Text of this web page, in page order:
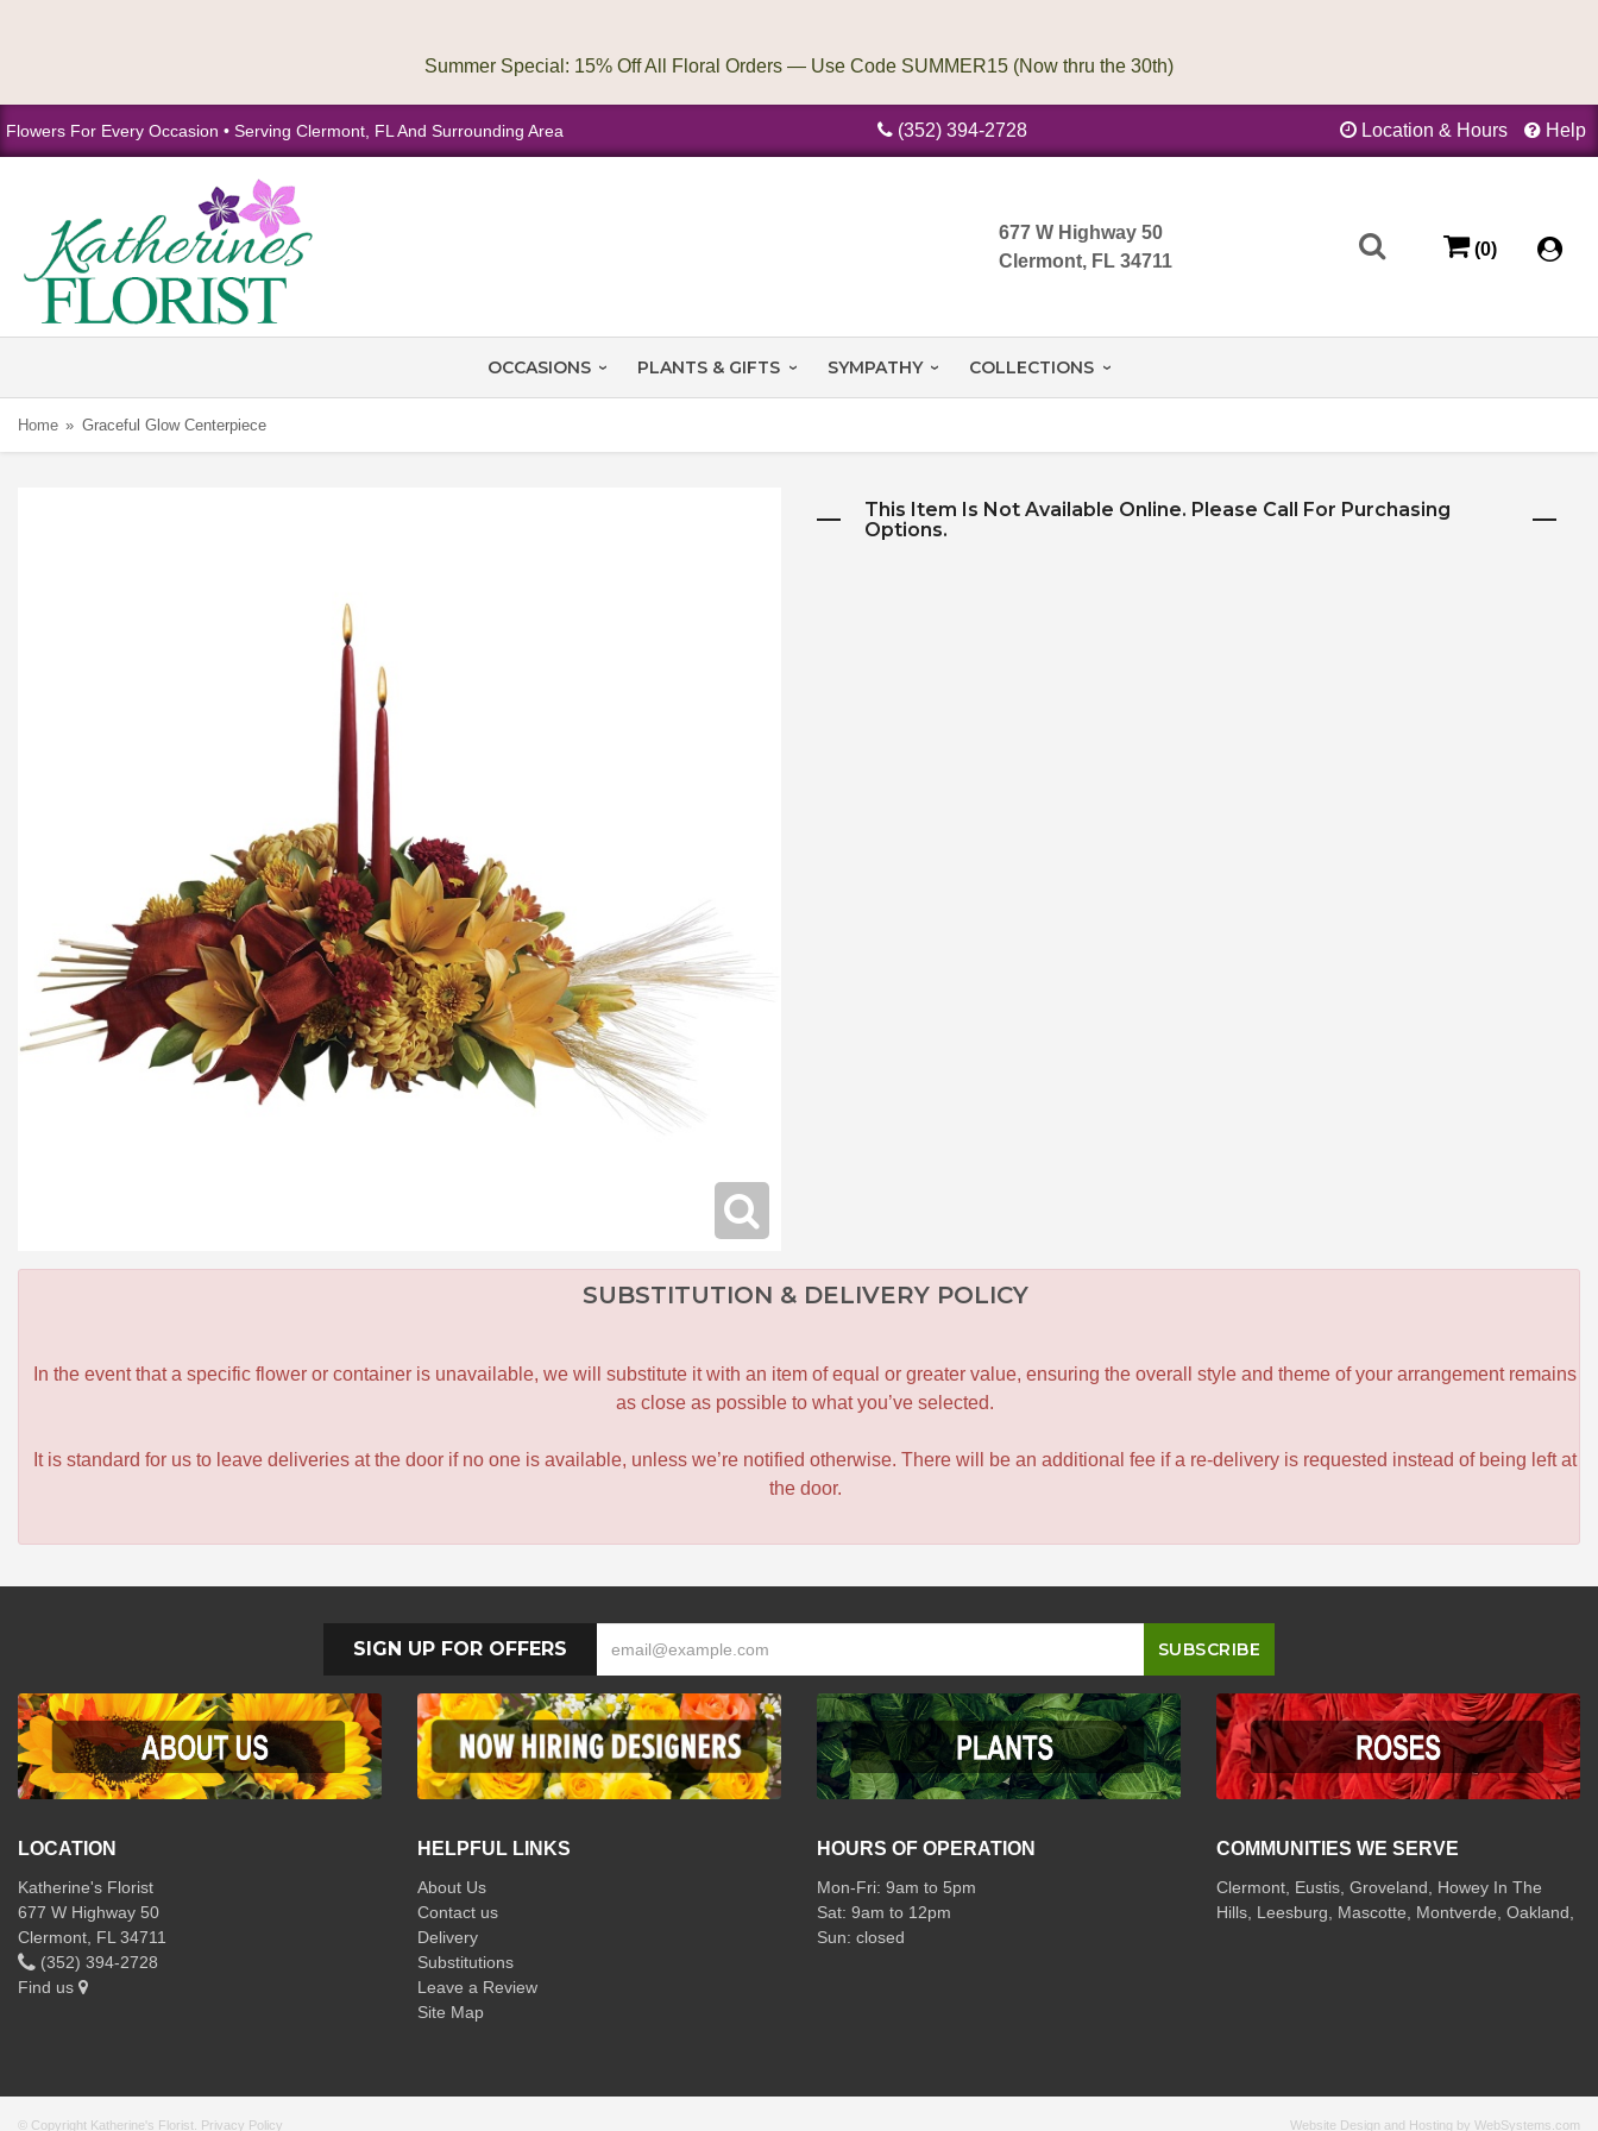
Flowers For Every Occasion • Serving Clermont, FL And Surrounding Area (352) 394-2728 Location & Hours Help
677 W Highway 50
Clermont, FL 34711
(0)
OCCASIONS PLANTS & GIFTS SYMPATHY COLLECTIONS
Home Graceful Glow Centerpiece
This Item Is Not Available Online. Please Call For Purchasing
Options.
SUBSTITUTION & DELIVERY POLICY
In the event that a specific flower or container is unavailable, we will substitute it with an item of equal or greater value, ensuring the overall style and theme of your arrangement remains
as close as possible to what you’ve selected.
It is standard for us to leave deliveries at the door if no one is available, unless we’re notified otherwise. There will be an additional fee if a re-delivery is requested instead of being left at
the door.
SIGN UP FOR OFFERS
LOCATION
Katherine's Florist
677 W Highway 50
Clermont, FL 34711
(352) 394-2728
Find us
HELPFUL LINKS
About Us
Contact us
Delivery
Substitutions
Leave a Review
Site Map
HOURS OF OPERATION
Mon-Fri: 9am to 5pm
Sat: 9am to 12pm
COMMUNITIES WE SERVE
Clermont Eustis Groveland
Howey In The
Hills Leesburg Mascotte Montverde Oakland
© Copyright Katherine's Florist. Privacy Policy Website Design and Hosting by WebSystems.com